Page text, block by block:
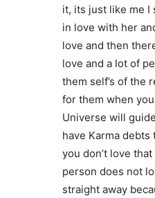
it, its just like me I
in love with her
love and then
love and a lot of
them self’s of the
for them when
Universe will
have Karma
you don’t love
person does not
straight away